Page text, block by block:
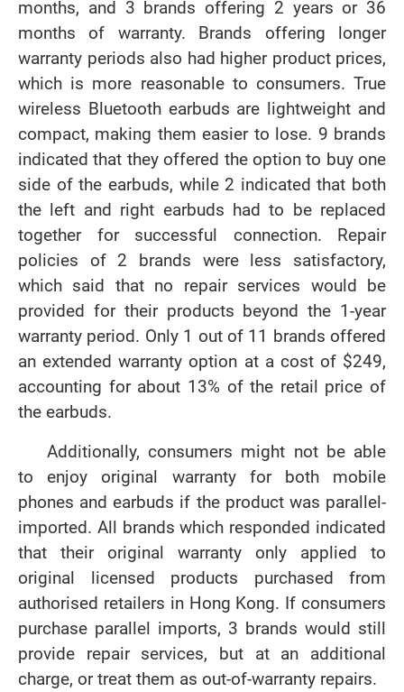
months, and 3 brands offering 2 years or 36
months of warranty. Brands offering longer
warranty periods also had higher product prices,
which is more reasonable to consumers. True
wireless Bluetooth earbuds are lightweight and
compact, making them easier to lose. 9 brands
indicated that they offered the option to buy one
side of the earbuds, while 2 indicated that both
the left and right earbuds had to be replaced
together for successful connection. Repair
policies of 2 brands were less satisfactory,
which said that no repair services would be
provided for their products beyond the 1-year
warranty period. Only 1 out of 11 brands offered
an extended warranty option at a cost of $249,
accounting for about 13% of the retail price of
the earbuds.
Additionally, consumers might not be able
to enjoy original warranty for both mobile
phones and earbuds if the product was parallel-
imported. All brands which responded indicated
that their original warranty only applied to
original licensed products purchased from
authorised retailers in Hong Kong. If consumers
purchase parallel imports, 3 brands would still
provide repair services, but at an additional
charge, or treat them as out-of-warranty repairs.